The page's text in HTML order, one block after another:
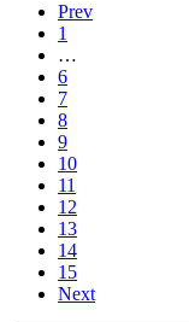
Prev
1
…
6
7
8
9
10
11
12
13
14
15
Next